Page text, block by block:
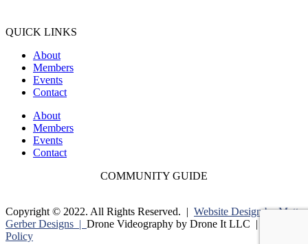
QUICK LINKS
About
Members
Events
Contact
About
Members
Events
Contact
COMMUNITY GUIDE
Copyright © 2022. All Rights Reserved. | Website Design by Matt
Gerber Designs | Drone Videography by Drone It LLC |
Policy